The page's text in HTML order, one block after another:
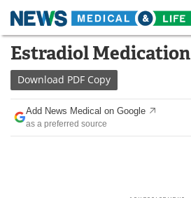
Skip
content
Medical Home
About
News
Estradiol Medication
Download PDF Copy
Add News Medical on Google
as a preferred source